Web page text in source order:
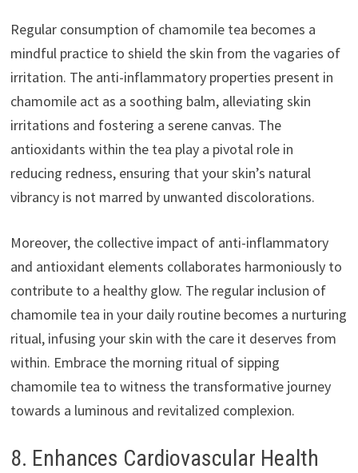
Regular consumption of chamomile tea becomes a
mindful practice to shield the skin from the vagaries of
irritation. The anti-inflammatory properties present in
chamomile act as a soothing balm, alleviating skin
irritations and fostering a serene canvas. The
antioxidants within the tea play a pivotal role in
reducing redness, ensuring that your skin’s natural
vibrancy is not marred by unwanted discolorations.
Moreover, the collective impact of anti-inflammatory
and antioxidant elements collaborates harmoniously to
contribute to a healthy glow. The regular inclusion of
chamomile tea in your daily routine becomes a nurturing
ritual, infusing your skin with the care it deserves from
within. Embrace the morning ritual of sipping
chamomile tea to witness the transformative journey
towards a luminous and revitalized complexion.
8. Enhances Cardiovascular Health